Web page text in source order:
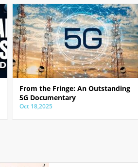
From the Fringe: An Outstanding
5G Documentary
Oct 18,2025